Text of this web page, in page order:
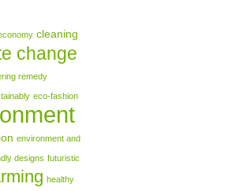
cleaning
change
remedy
eco-fashion
environment and
designs futuristic
healthy